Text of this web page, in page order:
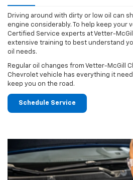
Driving around with dirty or low oil can
engine considerably. To help keep your
Certified Service experts at Vetter-
extensive training to best understand
oil needs.
Regular oil changes from Vetter-McGill
Chevrolet vehicle has everything it
keep you on the road.
Schedule Service